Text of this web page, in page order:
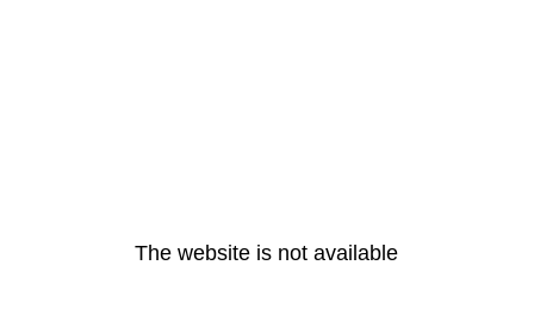
The website is not available